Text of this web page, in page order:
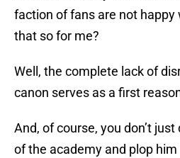
faction of fans are not happy
that so for me?
Well, the complete lack of
canon serves as a first
And, of course, you don’t
of the academy and plop